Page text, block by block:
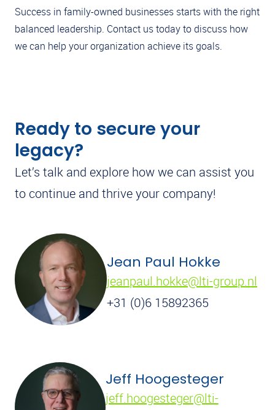
Success in family-owned businesses starts with the right
balanced leadership. Contact us today to discuss how
we can help your organization achieve its goals.
Ready to secure your
legacy?
Let’s talk and explore how we can assist you
to continue and thrive your company!
Jean Paul Hokke
jeanpaul.hokke@lti-group.nl
+31 (0)6 15892365
Jeff Hoogesteger
jeff.hoogesteger@lti-